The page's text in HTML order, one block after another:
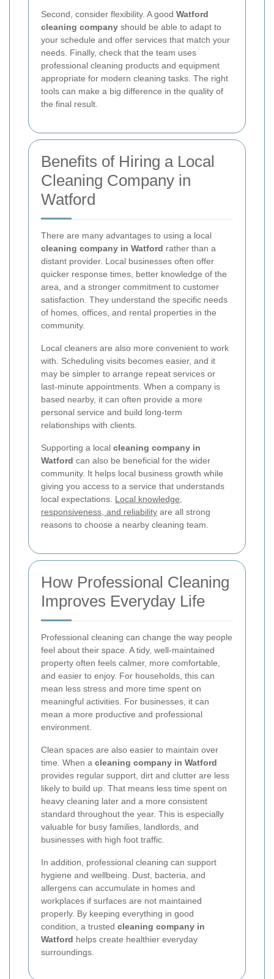
Second, consider flexibility. A good Watford
cleaning company should be able to adapt to
your schedule and offer services that match your
needs. Finally, check that the team uses
professional cleaning products and equipment
appropriate for modern cleaning tasks. The right
tools can make a big difference in the quality of
the final result.
Benefits of Hiring a Local
Cleaning Company in
Watford
There are many advantages to using a local
cleaning company in Watford rather than a
distant provider. Local businesses often offer
quicker response times, better knowledge of the
area, and a stronger commitment to customer
satisfaction. They understand the specific needs
of homes, offices, and rental properties in the
community.
Local cleaners are also more convenient to work
with. Scheduling visits becomes easier, and it
may be simpler to arrange repeat services or
last-minute appointments. When a company is
based nearby, it can often provide a more
personal service and build long-term
relationships with clients.
Supporting a local cleaning company in
Watford can also be beneficial for the wider
community. It helps local business growth while
giving you access to a service that understands
local expectations. Local knowledge,
responsiveness, and reliability are all strong
reasons to choose a nearby cleaning team.
How Professional Cleaning
Improves Everyday Life
Professional cleaning can change the way people
feel about their space. A tidy, well-maintained
property often feels calmer, more comfortable,
and easier to enjoy. For households, this can
mean less stress and more time spent on
meaningful activities. For businesses, it can
mean a more productive and professional
environment.
Clean spaces are also easier to maintain over
time. When a cleaning company in Watford
provides regular support, dirt and clutter are less
likely to build up. That means less time spent on
heavy cleaning later and a more consistent
standard throughout the year. This is especially
valuable for busy families, landlords, and
businesses with high foot traffic.
In addition, professional cleaning can support
hygiene and wellbeing. Dust, bacteria, and
allergens can accumulate in homes and
workplaces if surfaces are not maintained
properly. By keeping everything in good
condition, a trusted cleaning company in
Watford helps create healthier everyday
surroundings.